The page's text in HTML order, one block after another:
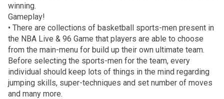
winning.
Gameplay!
• There are collections of basketball sports-men present in
the NBA Live & 96 Game that players are able to choose
from the main-menu for build up their own ultimate team.
Before selecting the sports-men for the team, every
individual should keep lots of things in the mind regarding
jumping skills, super-techniques and set number of moves
and many more.